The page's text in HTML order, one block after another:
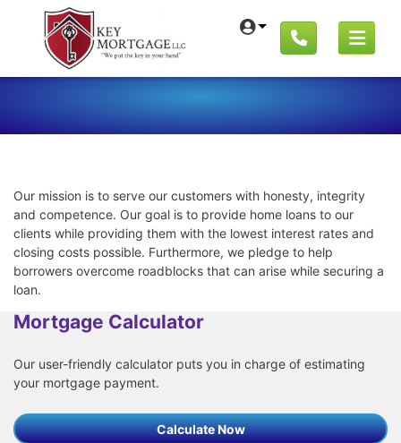
Our mission is to serve our customers with honesty, integrity
and competence. Our goal is to provide home loans to our
clients while providing them with the lowest interest rates and
closing costs possible. Furthermore, we pledge to help
borrowers overcome roadblocks that can arise while securing a
loan.
Mortgage Calculator
Our user-friendly calculator puts you in charge of estimating
your mortgage payment.
Calculate Now